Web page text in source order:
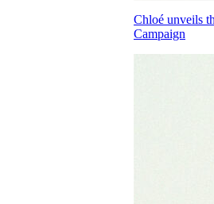
Chloé unveils
Campaign